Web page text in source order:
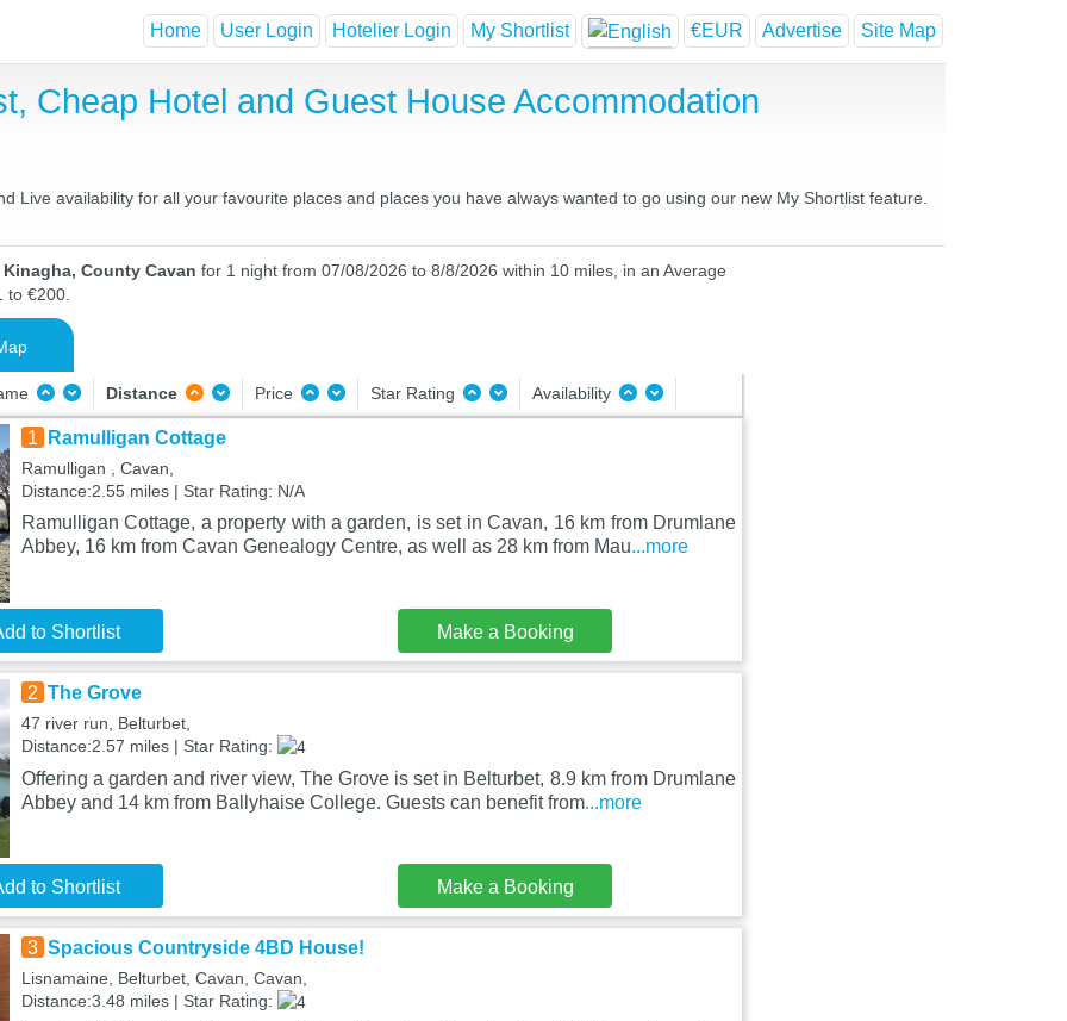
Home User Login Hotelier Login My Shortlist €EUR Advertise Site Map
Cheap Hotel and Guest House Accommodation
Live availability for all your favourite places and places you have always wanted to go using our new My Shortlist feature.
County Cavan for 1 night from 07/08/2026 to 8/8/2026 within 10 miles, in an Average
to €200.
Distance Price Star Rating Availability
1 Ramulligan Cottage
Ramulligan , Cavan,
Distance:2.55 miles | Star Rating: N/A
Ramulligan Cottage, a property with a garden, is set in Cavan, 16 km from Drumlane
Abbey, 16 km from Cavan Genealogy Centre, as well as 28 km from Mau...more
to Shortlist Make a Booking
2 The Grove
47 river run, Belturbet,
Distance:2.57 miles | Star Rating:
Offering a garden and river view, The Grove is set in Belturbet, 8.9 km from Drumlane
Abbey and 14 km from Ballyhaise College. Guests can benefit from...more
to Shortlist Make a Booking
3 Spacious Countryside 4BD House!
Lisnamaine, Belturbet, Cavan, Cavan,
Distance:3.48 miles | Star Rating: